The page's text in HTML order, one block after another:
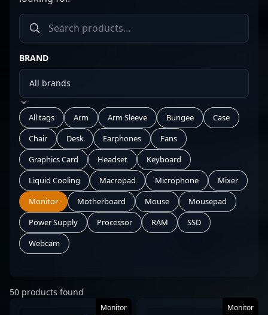
BRAND
All tags Arm Arm Sleeve Bungee
Case
Chair
Desk Earphones
Fans
Graphics Card
Headset
Keyboard
Liquid Cooling
Macropad Microphone
Mixer
Monitor
Motherboard Mouse
Mousepad
Power Supply
Processor RAM
SSD
Webcam
50 products found
Monitor Monitor